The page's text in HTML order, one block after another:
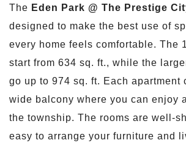
The Eden Park @ The Prestige
designed to make the best use of
every home feels comfortable. The
start from 634 sq. ft., while the
go up to 974 sq. ft. Each apartment
wide balcony where you can enjoy
the township. The rooms are well-
easy to arrange your furniture and